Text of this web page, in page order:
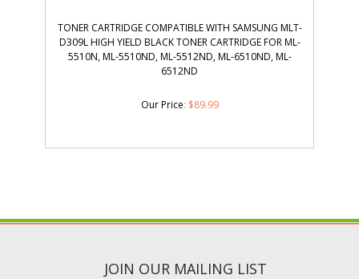
TONER CARTRIDGE COMPATIBLE WITH SAMSUNG MLT-
D309L HIGH YIELD BLACK TONER CARTRIDGE FOR ML-
5510N, ML-5510ND, ML-5512ND, ML-6510ND, ML-
6512ND
Our Price: $89.99
JOIN OUR MAILING LIST